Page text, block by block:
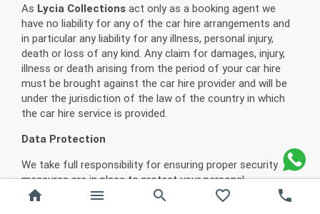
As Lycia Collections act only as a booking agent we
have no liability for any of the car hire arrangements and
in particular any liability for any illness, personal injury,
death or loss of any kind. Any claim for damages, injury,
illness or death arising from the period of your car hire
must be brought against the car hire provider and will be
under the jurisdiction of the law of the country in which
the car hire service is provided.
Data Protection
We take full responsibility for ensuring proper security
measures are in place to protect your personal
information. The booking information that you provide us
home menu search favorite_border phone